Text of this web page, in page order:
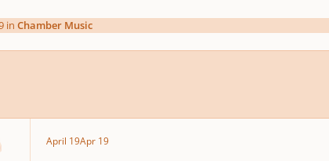
in Chamber Music
April 19Apr 19